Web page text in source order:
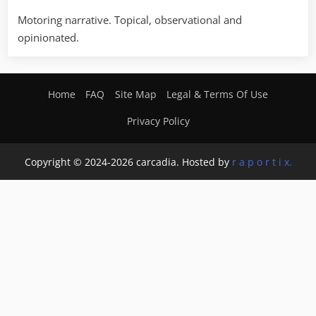
Motoring narrative. Topical, observational and
opinionated.
Home FAQ Site Map Legal & Terms Of Use
Privacy Policy
Copyright © 2024-2026 carcadia. Hosted by r a p o r t i x.